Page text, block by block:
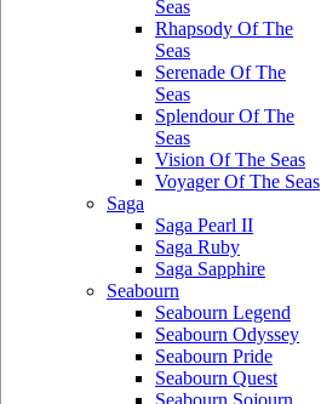
Seas
Rhapsody Of The
Seas
Serenade Of The
Seas
Splendour Of The
Seas
Vision Of The Seas
Voyager Of The Seas
Saga
Saga Pearl II
Saga Ruby
Saga Sapphire
Seabourn
Seabourn Legend
Seabourn Odyssey
Seabourn Pride
Seabourn Quest
Seabourn Sojourn